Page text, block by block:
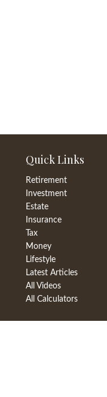
Quick Links
Retirement
Investment
Estate
Insurance
Tax
Money
Lifestyle
Latest Articles
All Videos
All Calculators